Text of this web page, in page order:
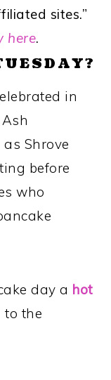
sites.”
here.
in
Shrove
before
who
day a hot
the